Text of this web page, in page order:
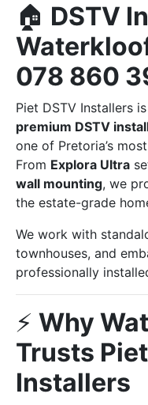
🏠 DSTV
078 860
Piet DSTV Installers
premium DSTV
one of Pretoria’s
From Explora Ultra
wall mounting, we
the estate-grade
We work with
townhouses, and
professionally
⚡️ Why
Trusts
Installers